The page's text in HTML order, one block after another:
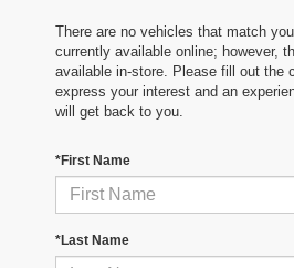
There are no vehicles that match
currently available online; however,
available in-store. Please fill out the
express your interest and an
will get back to you.
*First Name
*Last Name